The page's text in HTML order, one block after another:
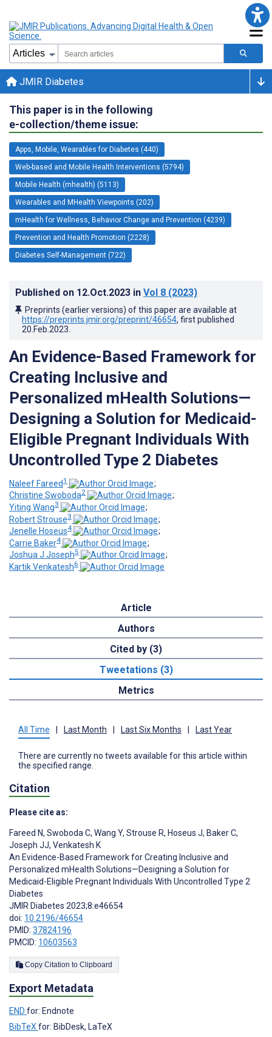
JMIR Diabetes
This paper is in the following
e-collection/theme issue:
Apps, Mobile, Wearables for Diabetes (440)
Web-based and Mobile Health Interventions (5794)
Mobile Health (mhealth) (5113)
Wearables and MHealth Viewpoints (202)
mHealth for Wellness, Behavior Change and Prevention (4239)
Prevention and Health Promotion (2228)
Diabetes Self-Management (722)
Published on 12.Oct.2023 in Vol 8 (2023)
Preprints (earlier versions) of this paper are available at
https://preprints.jmir.org/preprint/46654, first published
20.Feb.2023
An Evidence-Based Framework for
Creating Inclusive and
Personalized mHealth Solutions—
Designing a Solution for Medicaid-
Eligible Pregnant Individuals With
Uncontrolled Type 2 Diabetes
Naleef Fareed1
;
Christine Swoboda2
;
Yiting Wang3
;
Robert Strouse3
;
Jenelle Hoseus4
;
Carrie Baker4
;
Joshua J Joseph5
;
Kartik Venkatesh6
Article
Authors
Cited by (3)
Tweetations (3)
Metrics
All Time Last Month Last Six Months Last Year
There are currently no tweets available for this article within
the specified range.
Citation
Please cite as:
Fareed N, Swoboda C, Wang Y, Strouse R, Hoseus J, Baker C,
Joseph JJ, Venkatesh K
An Evidence-Based Framework for Creating Inclusive and
Personalized mHealth Solutions—Designing a Solution for
Medicaid-Eligible Pregnant Individuals With Uncontrolled Type 2
Diabetes
JMIR Diabetes 2023;8:e46654
doi: 10.2196/46654
PMID: 37824196
PMCID: 10603563
Copy Citation to Clipboard
Export Metadata
END for: Endnote
BibTeXfor: BibDesk, LaTeX